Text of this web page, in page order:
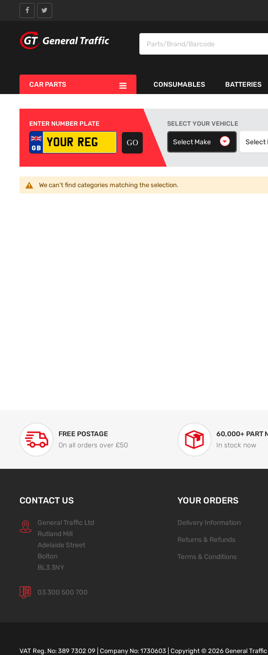
CAR PARTS CONSUMABLES BATTERIES
ENTER NUMBER PLATE SELECT YOUR VEHICLE
Select Make Select Make
We can't find categories matching the selection.
FREE POSTAGE
On all orders over £50
60,000+ PART
In stock now
CONTACT US
General Traffic Ltd
Rutland Mill
Adelaide Street
Bolton
BL3 3NY
03 300 500 700
YOUR ORDERS
Delivery Information
Returns & Refunds
Terms & Conditions
VAT Reg. No: 389 7302 09 | Company No: 1730603 | Copyright ©2026 General